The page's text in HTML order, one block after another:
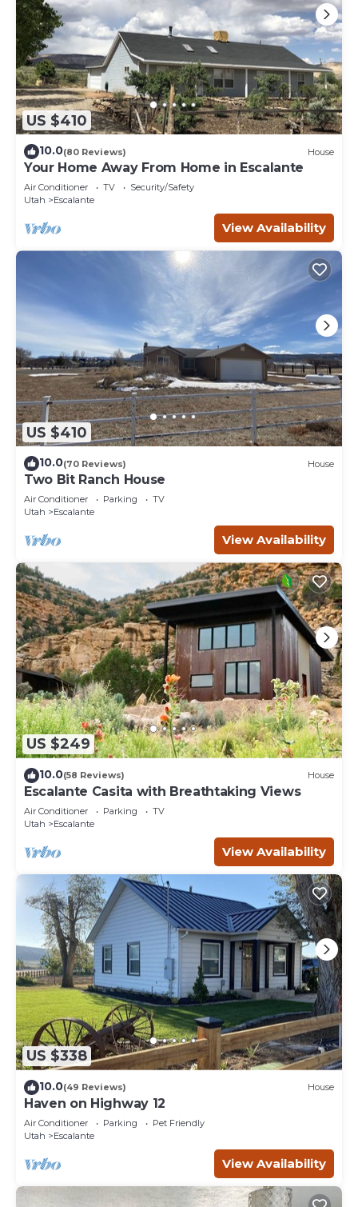
US $410
10.0(80 Reviews) House
Your Home Away From Home in Escalante
Air Conditioner TV
Security/Safety
Utah
Escalante
View Availability
US $410
10.0(70 Reviews) House
Two Bit Ranch House
Air Conditioner Parking
TV
Utah
Escalante
View Availability
US $249
10.0(58 Reviews) House
Escalante Casita with Breathtaking Views
Air Conditioner Parking
TV
Utah
Escalante
View Availability
US $338
10.0(49 Reviews) House
Haven on Highway 12
Air Conditioner Parking
Pet Friendly
Utah
Escalante
View Availability